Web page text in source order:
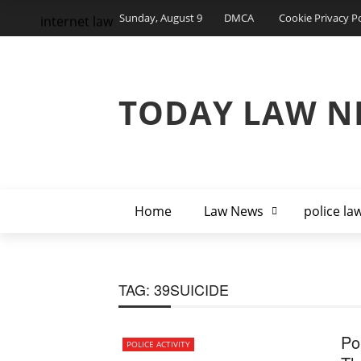
Sunday, August 9 DMCA Cookie Privacy
TODAY LAW
Home Law News police
internet law
TAG: 39SUICIDE
POLICE ACTIVITY